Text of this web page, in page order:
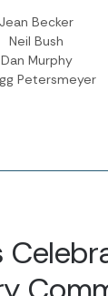
Jean Becker
Neil Bush
Dan Murphy
Petersmeyer